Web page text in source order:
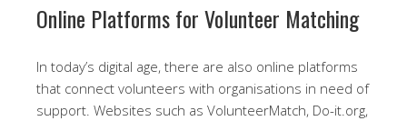
Online Platforms for Volunteer Matching
In today’s digital age, there are also online platforms
that connect volunteers with organisations in need of
support. Websites such as VolunteerMatch, Do-it.org,